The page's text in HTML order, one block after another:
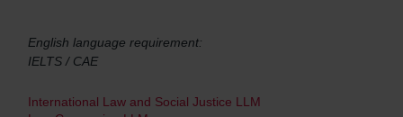
English language requirement:
IELTS / CAE
International Law and Social Justice LLM